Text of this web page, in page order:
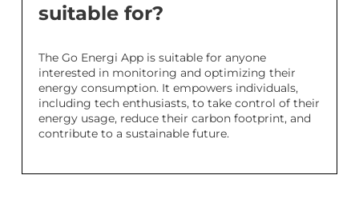
suitable for?
The Go Energi App is suitable for anyone
interested in monitoring and optimizing their
energy consumption. It empowers individuals,
including tech enthusiasts, to take control of their
energy usage, reduce their carbon footprint, and
contribute to a sustainable future.